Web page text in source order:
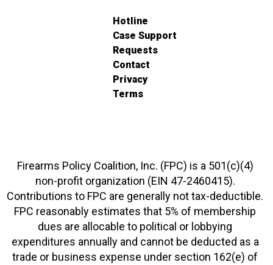
Hotline
Case Support
Requests
Contact
Privacy
Terms
Firearms Policy Coalition, Inc. (FPC) is a 501(c)(4)
non-profit organization (EIN 47-2460415).
Contributions to FPC are generally not tax-deductible.
FPC reasonably estimates that 5% of membership
dues are allocable to political or lobbying
expenditures annually and cannot be deducted as a
trade or business expense under section 162(e) of